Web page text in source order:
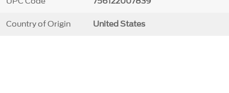
Country of Origin United States